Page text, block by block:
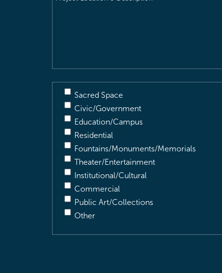
Sacred Space
Civic/Government
Education/Campus
Residential
Fountains/Monuments/Memorials
Theater/Entertainment
Institutional/Cultural
Commercial
Public Art/Collections
Other